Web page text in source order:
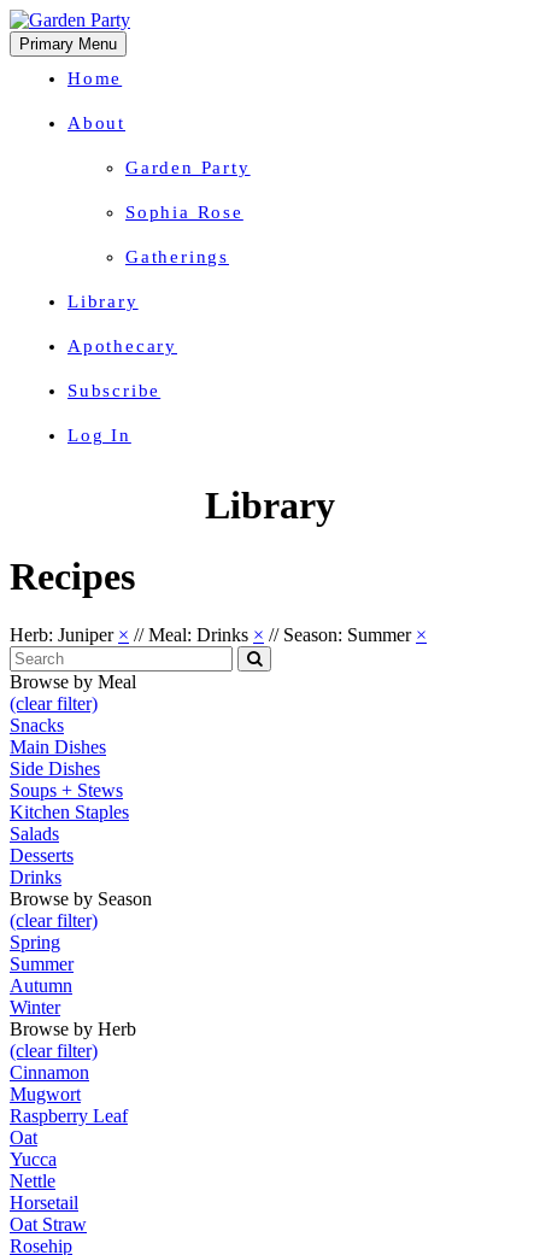
Primary Menu
Home
About
Garden Party
Sophia Rose
Gatherings
Library
Apothecary
Subscribe
Log In
Herbal Wisdom + Earthly DelightsLibrary
Recipes
Herb: Juniper × //Meal: Drinks × // Season: Summer ×
Search
for:
Search
Browse by Meal
(clear filter)
Snacks
Main Dishes
Side Dishes
Soups + Stews
Kitchen Staples
Salads
Desserts
Drinks
Browse by Season
(clear filter)
Spring
Summer
Autumn
Winter
Browse by Herb
(clear filter)
Cinnamon
Mugwort
Raspberry Leaf
Oat
Yucca
Nettle
Horsetail
Oat Straw
Rosehip